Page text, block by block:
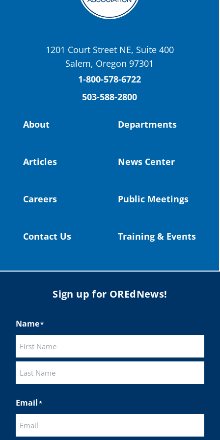
OSBA @osbanews
St. Helens High School Students Attend
Columbia County Future Workforce Fair
(Facebook)
Read more:https://tinyurl.com/yvk22kcj
Load More
1201 Court Street NE, Suite 400
Salem, Oregon 97301
1-800-578-6722
503-588-2800
About
Articles
Careers
Contact Us
Departments
News Center
Public Meetings
Training & Events
Sign up for OREdNews!
Name*
Email*